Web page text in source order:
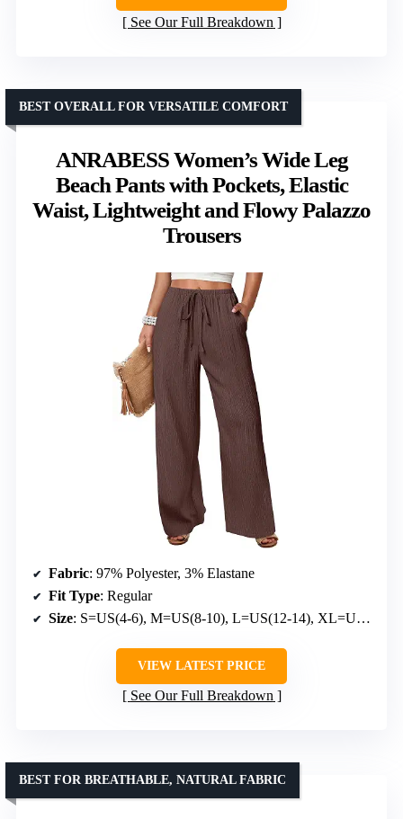
See Our Full Breakdown
ANRABESS Women’s Wide Leg
Beach Pants with Pockets, Elastic
Waist, Lightweight and Flowy Palazzo
Trousers
BEST OVERALL FOR VERSATILE COMFORT
Fabric: 97% Polyester, 3% Elastane
Fit Type: Regular
Size: S=US(4-6), M=US(8-10), L=US(12-14), XL=US(16-18)
VIEW LATEST PRICE
See Our Full Breakdown
BEST FOR BREATHABLE, NATURAL FABRIC